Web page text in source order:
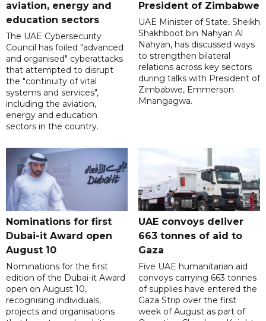
aviation, energy and
education sectors
The UAE Cybersecurity
Council has foiled "advanced
and organised" cyberattacks
that attempted to disrupt
the "continuity of vital
systems and services",
including the aviation,
energy and education
sectors in the country.
President of Zimbabwe
UAE Minister of State, Sheikh
Shakhboot bin Nahyan Al
Nahyan, has discussed ways
to strengthen bilateral
relations across key sectors
during talks with President of
Zimbabwe, Emmerson
Mnangagwa.
Nominations for first
Dubai-it Award open
August 10
Nominations for the first
edition of the Dubai-it Award
open on August 10,
recognising individuals,
projects and organisations
UAE convoys deliver
663 tonnes of aid to
Gaza
Five UAE humanitarian aid
convoys carrying 663 tonnes
of supplies have entered the
Gaza Strip over the first
week of August as part of